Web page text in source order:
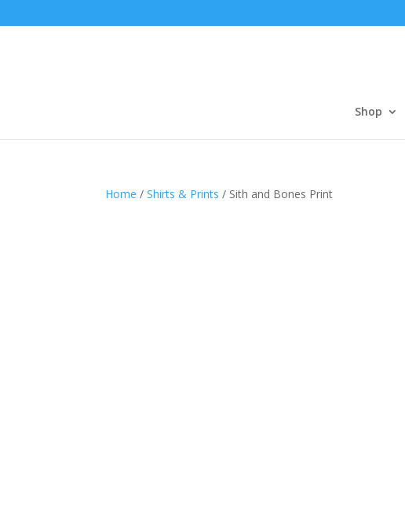
Shop
Home /Shirts & Prints / Sith and Bones Print